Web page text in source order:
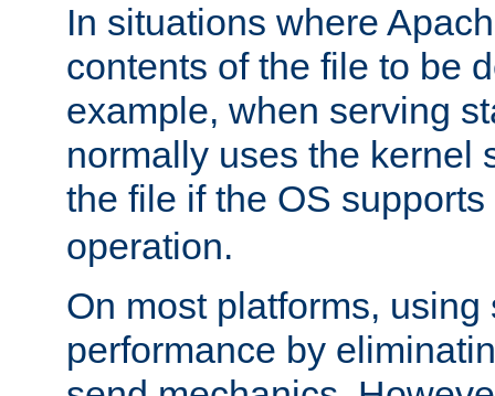
In situations where
contents of the file to be
example, when serving
normally uses the kernel
the file if the OS
operation.
On most platforms,
performance by